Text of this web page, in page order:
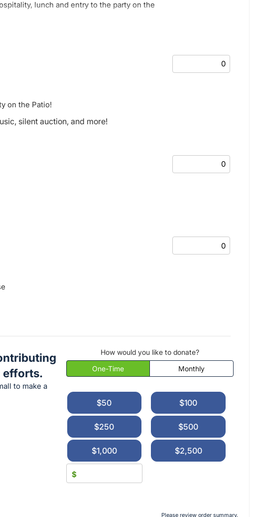
lunch and entry to the party on the
on the Patio!
silent auction, and more!
efforts.
to make a
How would you like to donate?
One-Time
Monthly
$50 $100
$250 $500
$1,000 $2,500
$
Please review order summary.